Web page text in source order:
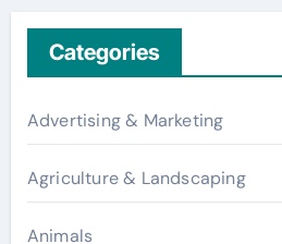
Categories
Advertising & Marketing
Agriculture & Landscaping
Animals